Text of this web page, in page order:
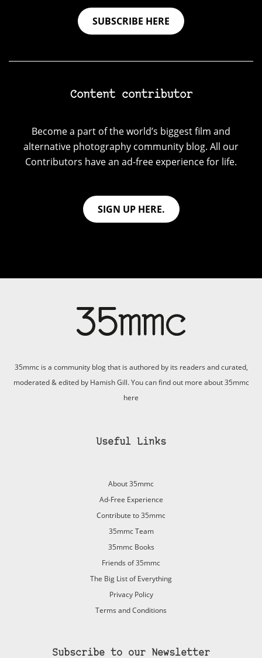
SUBSCRIBE HERE
Content contributor
Become a part of the world’s biggest film and
alternative photography community blog. All our
Contributors have an ad-free experience for life.
SIGN UP HERE.
35mmc is a community blog that is authored by its readers and curated,
moderated & edited by Hamish Gill. You can find out more about 35mmc
here
Useful Links
About 35mmc
Ad-Free Experience
Contribute to 35mmc
35mmc Team
35mmc Books
Friends of 35mmc
The Big List of Everything
Privacy Policy
Terms and Conditions
Subscribe to our Newsletter